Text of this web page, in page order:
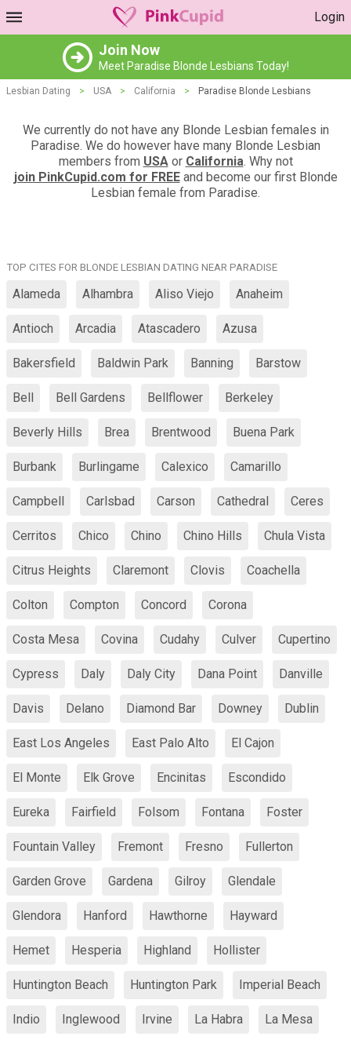
Login
Join Now
Meet Paradise Blonde Lesbians Today!
Lesbian Dating > USA > California > Paradise Blonde Lesbians
We currently do not have any Blonde Lesbian females in
Paradise. We do however have many Blonde Lesbian
members from USAor California. Why not
join PinkCupid.com for FREEand become our first Blonde
Lesbian female from Paradise.
TOP CITES FOR BLONDE LESBIAN DATING NEAR PARADISE
Alameda Alhambra Aliso Viejo Anaheim
Antioch Arcadia Atascadero Azusa
Bakersfield Baldwin Park Banning Barstow
Bell Bell Gardens Bellflower Berkeley
Beverly Hills Brea Brentwood Buena Park
Burbank Burlingame Calexico Camarillo
Campbell Carlsbad Carson Cathedral Ceres
Cerritos Chico Chino Chino Hills Chula Vista
Citrus Heights Claremont Clovis Coachella
Colton Compton Concord Corona
Costa Mesa Covina Cudahy Culver Cupertino
Cypress Daly Daly City Dana Point Danville
Davis Delano Diamond Bar Downey Dublin
East Los Angeles East Palo Alto El Cajon
El Monte Elk Grove Encinitas Escondido
Eureka Fairfield Folsom Fontana Foster
Fountain Valley Fremont Fresno Fullerton
Garden Grove Gardena Gilroy Glendale
Glendora Hanford Hawthorne Hayward
Hemet Hesperia Highland Hollister
Huntington Beach Huntington Park Imperial Beach
Indio Inglewood Irvine La Habra La Mesa